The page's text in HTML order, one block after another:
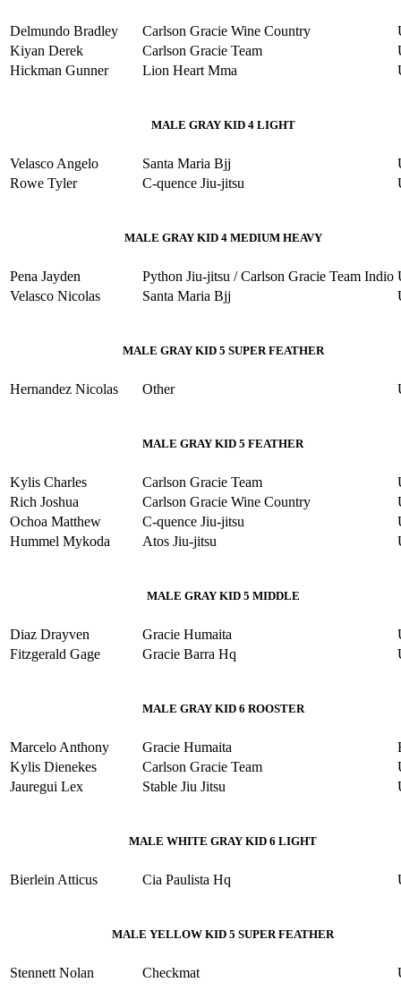
Delmundo Bradley Carlson Gracie Wine Country
Kiyan Derek
Carlson Gracie Team
Hickman Gunner
Lion Heart Mma
MALE GRAY KID 4 LIGHT
Velasco Angelo Santa Maria Bjj
Rowe Tyler
C-quence Jiu-jitsu
MALE GRAY KID 4 MEDIUM HEAVY
Pena Jayden Python Jiu-jitsu / Carlson Gracie Team Indio
Velasco Nicolas
Santa Maria Bjj
MALE GRAY KID 5 SUPER FEATHER
Hernandez Nicolas Other
MALE GRAY KID 5 FEATHER
Kylis Charles Carlson Gracie Team
Rich Joshua
Carlson Gracie Wine Country
Ochoa Matthew
C-quence Jiu-jitsu
Hummel Mykoda
Atos Jiu-jitsu
MALE GRAY KID 5 MIDDLE
Diaz Drayven Gracie Humaita
Fitzgerald Gage
Gracie Barra Hq
MALE GRAY KID 6 ROOSTER
Marcelo Anthony Gracie Humaita
Kylis Dienekes
Carlson Gracie Team
Jauregui Lex
Stable Jiu Jitsu
MALE WHITE GRAY KID 6 LIGHT
Bierlein Atticus Cia Paulista Hq
MALE YELLOW KID 5 SUPER FEATHER
Stennett Nolan Checkmat